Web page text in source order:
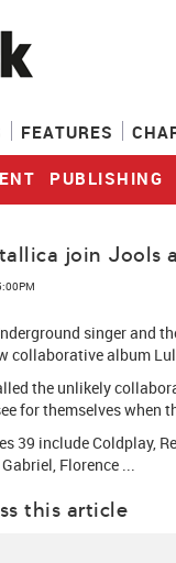
PUBLISHING
FEATURES
join Jools
singer and
collaborative album
the unlikely
for themselves when
39 include Coldplay,
Florence ...
this article